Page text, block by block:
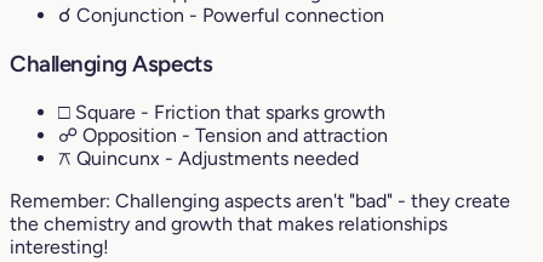
☌ Conjunction - Powerful connection
Challenging Aspects
□ Square - Friction that sparks growth
☍ Opposition - Tension and attraction
⚻ Quincunx - Adjustments needed
Remember: Challenging aspects aren't "bad" - they create
the chemistry and growth that makes relationships
interesting!